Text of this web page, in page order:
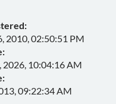
2010, 02:50:51 PM
2026, 10:04:16 AM
09:22:34 AM